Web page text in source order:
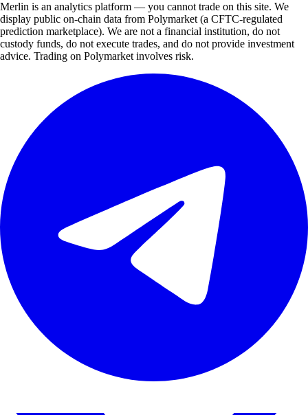
Merlin is an analytics platform — you cannot trade on this site. We
display public on-chain data from Polymarket (a CFTC-regulated
prediction marketplace). We are not a financial institution, do not
custody funds, do not execute trades, and do not provide investment
advice. Trading on Polymarket involves risk.